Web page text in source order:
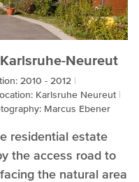
Neureut
2010 - 2012
Karlsruhe Neureut
Marcus Ebener
residential estate
the access road to
the natural area